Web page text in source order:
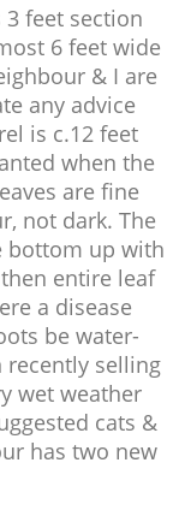
feet section
6 feet wide
& I are
any advice
is c.12 feet
when the
are fine
not dark. The
bottom up with
entire leaf
a disease
be water-
recently selling
wet weather
cats &
has two new